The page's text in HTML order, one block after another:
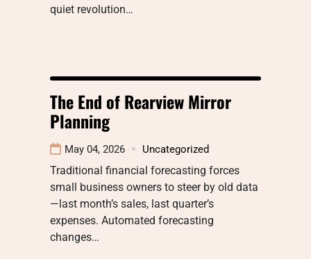
quiet revolution…
The End of Rearview Mirror
Planning
May 04, 2026 Uncategorized
Traditional financial forecasting forces
small business owners to steer by old data
—last month’s sales, last quarter’s
expenses. Automated forecasting
changes…